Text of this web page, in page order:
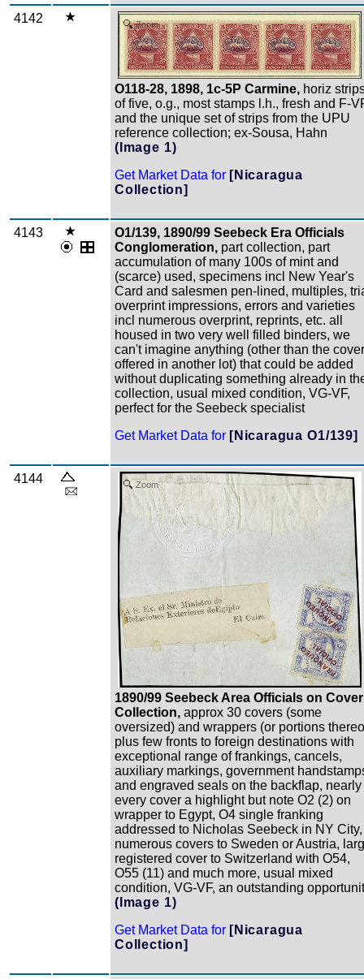
4142 Zoom
O118-28, 1898, 1c-5P Carmine, horiz
of five, o.g., most stamps l.h., fresh and F-
and the unique set of strips from the UPU
reference collection; ex-Sousa, Hahn
(Image 1)
Get Market Data for [Nicaragua
Collection]
4143
O1/139, 1890/99 Seebeck Era Officials
Conglomeration, part collection, part
accumulation of many 100s of mint and
(scarce) used, specimens incl New Year's
Card and salesmen pen-lined, multiples,
overprint impressions, errors and varieties
incl numerous overprint, reprints, etc. all
housed in two very well filled binders, we
can't imagine anything (other than the
offered in another lot) that could be added
without duplicating something already in
collection, usual mixed condition, VG-VF,
perfect for the Seebeck specialist
Get Market Data for [Nicaragua O1/139]
4144 Zoom
1890/99 Seebeck Area Officials on Cover
Collection, approx 30 covers (some
oversized) and wrappers (or portions
plus few fronts to foreign destinations with
exceptional range of frankings, cancels,
auxiliary markings, government
and engraved seals on the backflap, nearly
every cover a highlight but note O2 (2) on
wrapper to Egypt, O4 single franking
addressed to Nicholas Seebeck in NY City,
numerous covers to Sweden or Austria,
registered cover to Switzerland with O54,
O55 (11) and much more, usual mixed
condition, VG-VF, an outstanding
(Image 1)
Get Market Data for [Nicaragua
Collection]